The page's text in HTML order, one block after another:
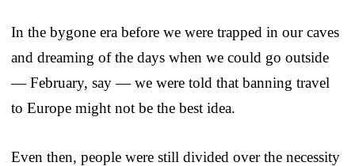
In the bygone era before we were trapped in our caves
and dreaming of the days when we could go outside
— February, say — we were told that banning travel
to Europe might not be the best idea.
Even then, people were still divided over the necessity